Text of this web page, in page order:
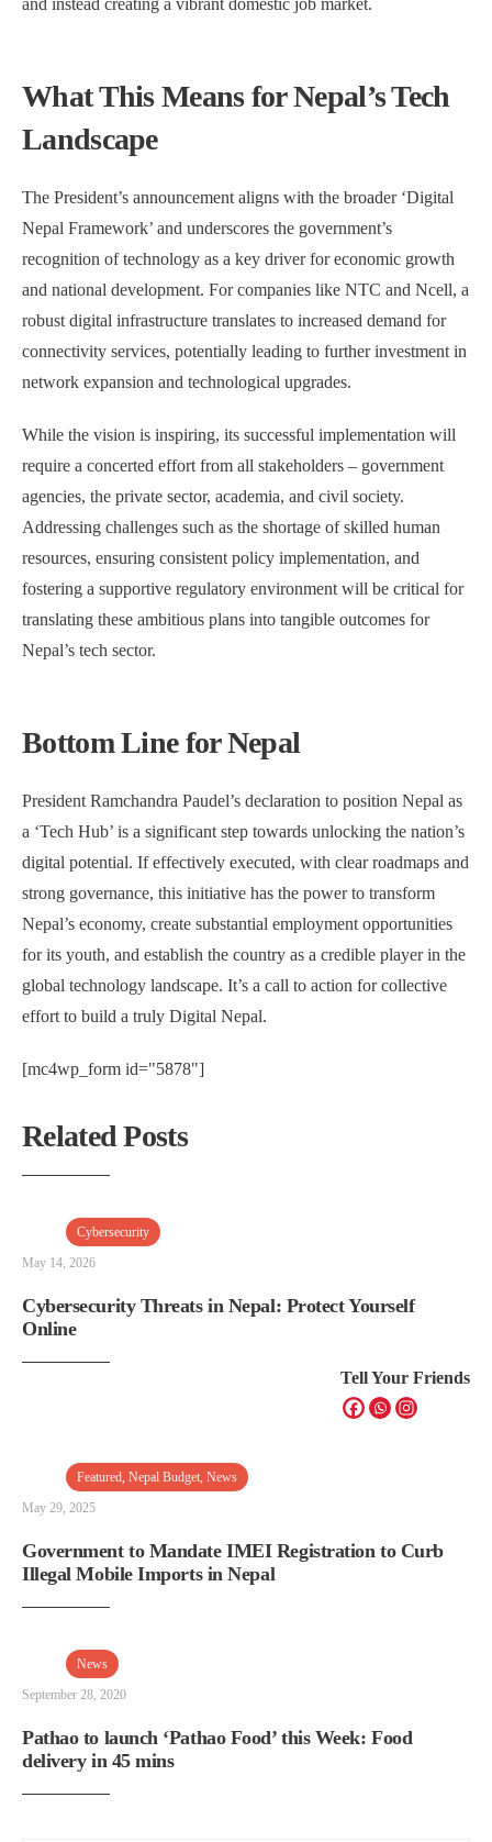
and instead creating a vibrant domestic job market.
What This Means for Nepal’s Tech
Landscape
The President’s announcement aligns with the broader ‘Digital
Nepal Framework’ and underscores the government’s
recognition of technology as a key driver for economic growth
and national development. For companies like NTC and Ncell, a
robust digital infrastructure translates to increased demand for
connectivity services, potentially leading to further investment in
network expansion and technological upgrades.
While the vision is inspiring, its successful implementation will
require a concerted effort from all stakeholders – government
agencies, the private sector, academia, and civil society.
Addressing challenges such as the shortage of skilled human
resources, ensuring consistent policy implementation, and
fostering a supportive regulatory environment will be critical for
translating these ambitious plans into tangible outcomes for
Nepal’s tech sector.
Bottom Line for Nepal
President Ramchandra Paudel’s declaration to position Nepal as
a ‘Tech Hub’ is a significant step towards unlocking the nation’s
digital potential. If effectively executed, with clear roadmaps and
strong governance, this initiative has the power to transform
Nepal’s economy, create substantial employment opportunities
for its youth, and establish the country as a credible player in the
global technology landscape. It’s a call to action for collective
effort to build a truly Digital Nepal.
[mc4wp_form id="5878"]
Related Posts
Cybersecurity
May 14, 2026
Cybersecurity Threats in Nepal: Protect Yourself
Online
Tell Your Friends
Featured, Nepal Budget, News
May 29, 2025
Government to Mandate IMEI Registration to Curb
Illegal Mobile Imports in Nepal
News
September 28, 2020
Pathao to launch ‘Pathao Food’ this Week: Food
delivery in 45 mins